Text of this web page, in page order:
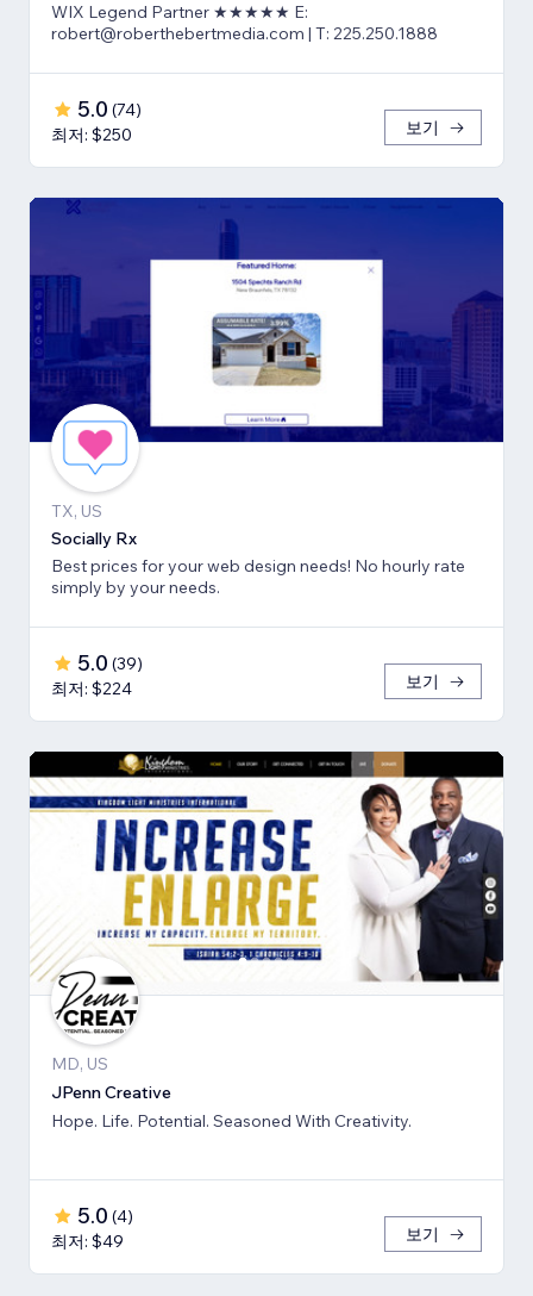
WIX Legend Partner ★★★★★ E:
robert@roberthebertmedia.com | T: 225.250.1888
5.0 (74)
최저: $250
보기
TX, US
Socially Rx
Best prices for your web design needs! No hourly rate
simply by your needs.
5.0 (39)
최저: $224
보기
MD, US
JPenn Creative
Hope. Life. Potential. Seasoned With Creativity.
5.0 (4)
최저: $49
보기